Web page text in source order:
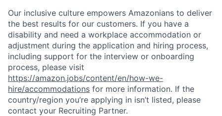
Our inclusive culture empowers Amazonians to deliver
the best results for our customers. If you have a
disability and need a workplace accommodation or
adjustment during the application and hiring process,
including support for the interview or onboarding
process, please visit
https://amazon.jobs/content/en/how-we-
hire/accommodations for more information. If the
country/region you’re applying in isn’t listed, please
contact your Recruiting Partner.